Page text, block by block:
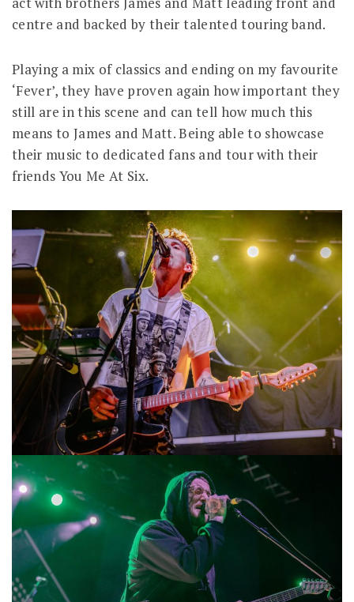
centre and backed by their talented touring band.
Playing a mix of classics and ending on my favourite
‘Fever’, they have proven again how important they
still are in this scene and can tell how much this
means to James and Matt. Being able to showcase
their music to dedicated fans and tour with their
friends You Me At Six.